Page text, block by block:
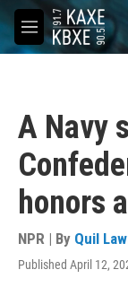
Skip to main
M
e
A Navy
honors
NPR | By Quil
Published April 12,